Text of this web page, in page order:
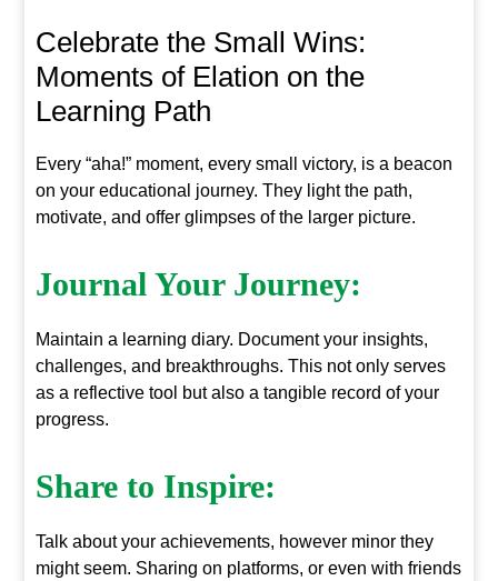
Celebrate the Small Wins:
Moments of Elation on the
Learning Path
Every “aha!” moment, every small victory, is a beacon
on your educational journey. They light the path,
motivate, and offer glimpses of the larger picture.
Journal Your Journey:
Maintain a learning diary. Document your insights,
challenges, and breakthroughs. This not only serves
as a reflective tool but also a tangible record of your
progress.
Share to Inspire:
Talk about your achievements, however minor they
might seem. Sharing on platforms, or even with friends